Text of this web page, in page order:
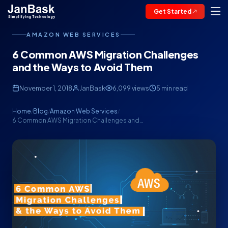
Get Started
AMAZON WEB SERVICES
6 Common AWS Migration Challenges
and the Ways to Avoid Them
November 1, 2018 JanBask 6,099 views 5 min read
Home/Blog/Amazon Web Services/
6 Common AWS Migration Challenges and…